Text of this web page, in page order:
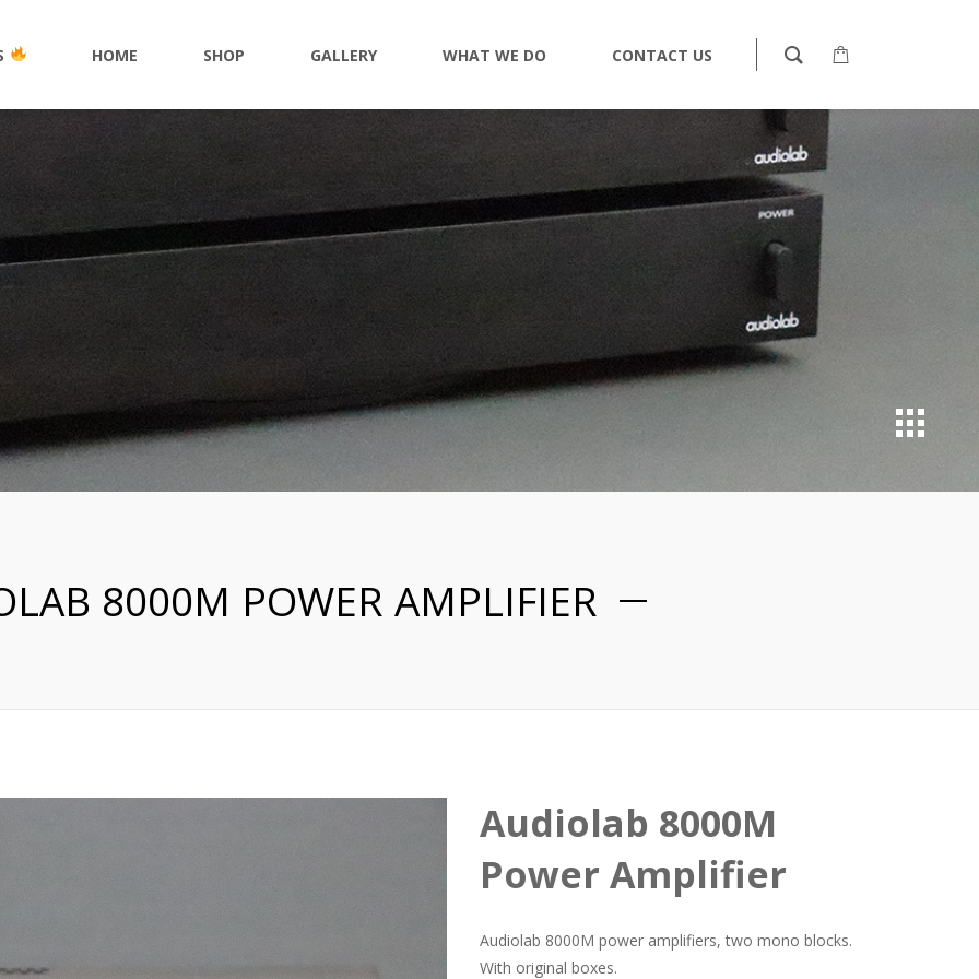
HOME SHOP GALLERY WHAT WE DO CONTACT US
8000M POWER AMPLIFIER
Audiolab 8000M
Power Amplifier
Audiolab 8000M power amplifiers, two mono blocks.
With original boxes.